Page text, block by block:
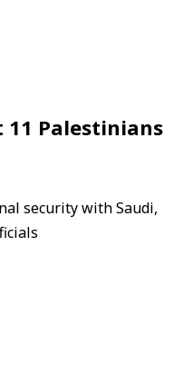
Palestinians